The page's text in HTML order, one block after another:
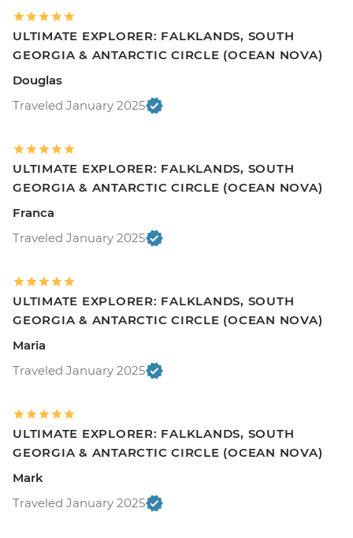
ULTIMATE EXPLORER: FALKLANDS, SOUTH
GEORGIA & ANTARCTIC CIRCLE (OCEAN NOVA)
Douglas
Traveled January 2025
ULTIMATE EXPLORER: FALKLANDS, SOUTH
GEORGIA & ANTARCTIC CIRCLE (OCEAN NOVA)
Franca
Traveled January 2025
ULTIMATE EXPLORER: FALKLANDS, SOUTH
GEORGIA & ANTARCTIC CIRCLE (OCEAN NOVA)
Maria
Traveled January 2025
ULTIMATE EXPLORER: FALKLANDS, SOUTH
GEORGIA & ANTARCTIC CIRCLE (OCEAN NOVA)
Mark
Traveled January 2025